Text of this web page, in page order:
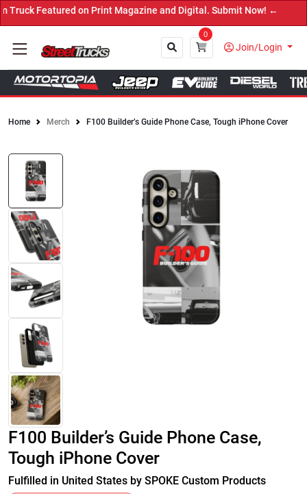
Featured on Print Magazine and Digital. Submit Now! ←
0
Join/Login
Home Merch F100 Builder’s Guide Phone Case, Tough iPhone Cover
F100 Builder’s Guide Phone Case,
Tough iPhone Cover
Fulfilled in United States by SPOKE Custom Products